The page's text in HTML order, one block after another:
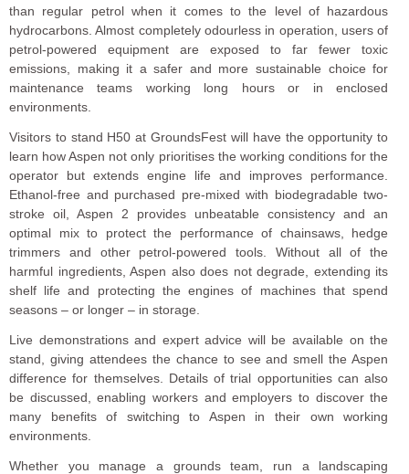
than regular petrol when it comes to the level of hazardous
hydrocarbons. Almost completely odourless in operation, users of
petrol-powered equipment are exposed to far fewer toxic
emissions, making it a safer and more sustainable choice for
maintenance teams working long hours or in enclosed
environments.
Visitors to stand H50 at GroundsFest will have the opportunity to
learn how Aspen not only prioritises the working conditions for the
operator but extends engine life and improves performance.
Ethanol-free and purchased pre-mixed with biodegradable two-
stroke oil, Aspen 2 provides unbeatable consistency and an
optimal mix to protect the performance of chainsaws, hedge
trimmers and other petrol-powered tools. Without all of the
harmful ingredients, Aspen also does not degrade, extending its
shelf life and protecting the engines of machines that spend
seasons – or longer – in storage.
Live demonstrations and expert advice will be available on the
stand, giving attendees the chance to see and smell the Aspen
difference for themselves. Details of trial opportunities can also
be discussed, enabling workers and employers to discover the
many benefits of switching to Aspen in their own working
environments.
Whether you manage a grounds team, run a landscaping